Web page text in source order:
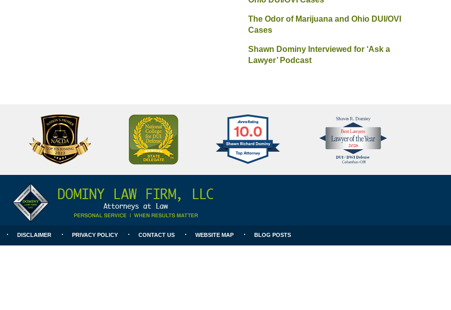
The Odor of Marijuana and Ohio DUI/OVI
Cases
Shawn Dominy Interviewed for ‘Ask a
Lawyer’ Podcast
National
College
for
DUI
Better
Business
Bureau
A+
Avvo
Clients
Choice
Best
Lawyers
DISCLAIMER PRIVACY POLICY CONTACT US WEBSITE MAP BLOG POSTS